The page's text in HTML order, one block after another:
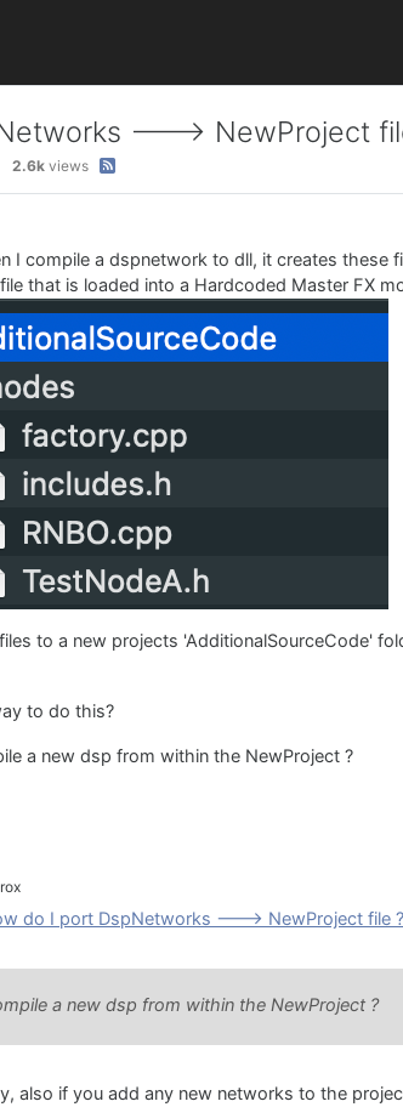
---> NewProject
2.6k views
I compile a dspnetwork to dll, it creates these
that is loaded into a Hardcoded Master FX
to a new projects 'AdditionalSourceCode'
to do this?
a new dsp from within the NewProject ?
do I port DspNetworks ---> NewProject file
a new dsp from within the NewProject ?
also if you add any new networks to the